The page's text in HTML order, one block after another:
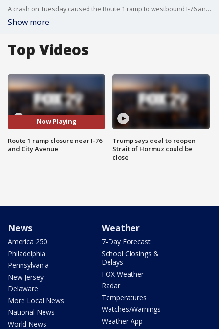
A crash on Tuesday caused the Route 1 ramp to westbound I-76 and City Avenue to close.
Show more
Top Videos
Now Playing
Route 1 ramp closure near I-76
and City Avenue
Trump says deal to reopen
Strait of Hormuz could be
close
News
America 250
Philadelphia
Pennsylvania
New Jersey
Delaware
More Local News
National News
World News
Weather
7-Day Forecast
School Closings &
Delays
FOX Weather
Radar
Temperatures
Watches/Warnings
Weather App